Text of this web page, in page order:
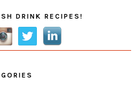
DRINK RECIPES!